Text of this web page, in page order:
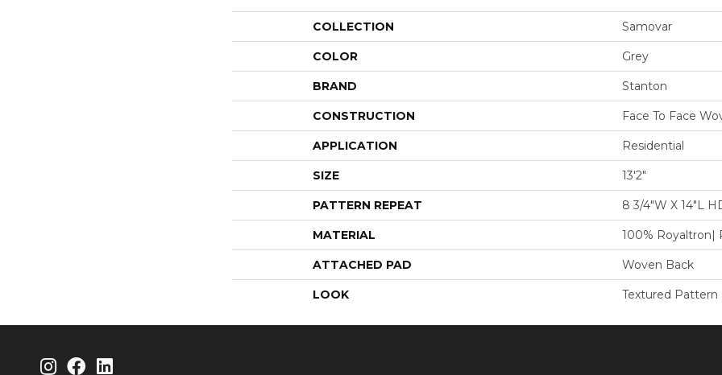
COLLECTION Samovar
COLOR Grey
BRAND Stanton
CONSTRUCTION Face To Face
APPLICATION Residential
SIZE 13'2"
PATTERN REPEAT 8 3/4"W X 14"L
MATERIAL 100% Royaltron|
ATTACHED PAD Woven Back
LOOK Textured Pattern